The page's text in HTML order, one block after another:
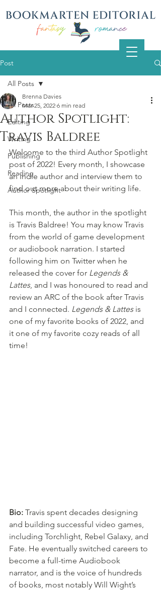
Post
All Posts
Editing
Writing
Publishing
Reading
Author Spotlight
All Posts
Author Spotlight:
Travis Baldree
Brenna Davies
Mar 25, 2022 6 min read
Welcome to the third Author Spotlight
post of 2022! Every month, I showcase
an indie author and interview them to
find out more about their writing life.
This month, the author in the spotlight
is Travis Baldree! You may know Travis
from the world of game development
or audiobook narration. I started
following him on Twitter when he
released the cover for Legends &
Lattes, and I was honoured to read and
review an ARC of the book after Travis
and I connected. Legends & Lattes is
one of my favorite books of 2022, and
it one of my favorite cozy reads of all
time!
Bio: Travis spent decades designing
and building successful video games,
including Torchlight, Rebel Galaxy, and
Fate. He eventually switched careers to
become a full-time Audiobook
narrator, and is the voice of hundreds
of books, most notably Will Wight’s